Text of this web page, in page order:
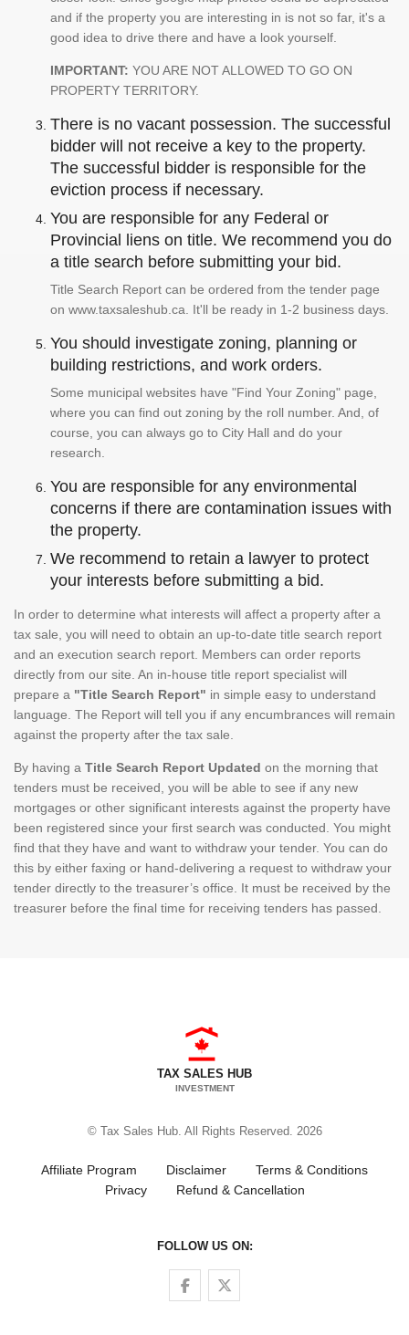
and if the property you are interesting in is not so far, it's a
good idea to drive there and have a look yourself.
IMPORTANT: YOU ARE NOT ALLOWED TO GO ON
PROPERTY TERRITORY.
There is no vacant possession. The successful
bidder will not receive a key to the property.
The successful bidder is responsible for the
eviction process if necessary.
You are responsible for any Federal or
Provincial liens on title. We recommend you do
a title search before submitting your bid.
Title Search Report can be ordered from the tender page
on www.taxsaleshub.ca. It'll be ready in 1-2 business days.
You should investigate zoning, planning or
building restrictions, and work orders.
Some municipal websites have "Find Your Zoning" page,
where you can find out zoning by the roll number. And, of
course, you can always go to City Hall and do your
research.
You are responsible for any environmental
concerns if there are contamination issues with
the property.
We recommend to retain a lawyer to protect
your interests before submitting a bid.
In order to determine what interests will affect a property after a
tax sale, you will need to obtain an up-to-date title search report
and an execution search report. Members can order reports
directly from our site. An in-house title report specialist will
prepare a "Title Search Report" in simple easy to understand
language. The Report will tell you if any encumbrances will remain
against the property after the tax sale.
By having a Title Search Report Updated on the morning that
tenders must be received, you will be able to see if any new
mortgages or other significant interests against the property have
been registered since your first search was conducted. You might
find that they have and want to withdraw your tender. You can do
this by either faxing or hand-delivering a request to withdraw your
tender directly to the treasurer’s office. It must be received by the
treasurer before the final time for receiving tenders has passed.
TAX SALES HUB
INVESTMENT
© Tax Sales Hub. All Rights Reserved. 2026
Affiliate Program Disclaimer
Terms & Conditions
Privacy
Refund & Cancellation
FOLLOW US ON:
Follow us on Facebook
Follow us on Twitter